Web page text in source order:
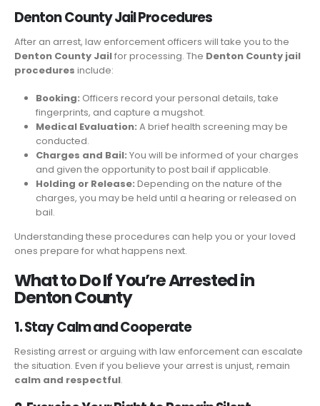
Denton County Jail Procedures
After an arrest, law enforcement officers will take you to the
Denton County Jailfor processing. The Denton County jail
procedures include:
Booking: Officers record your personal details, take
fingerprints, and capture a mugshot.
Medical Evaluation: A brief health screening may be
conducted.
Charges and Bail: You will be informed of your charges
and given the opportunity to post bail if applicable.
Holding or Release: Depending on the nature of the
charges, you may be held until a hearing or released on
bail.
Understanding these procedures can help you or your loved
ones prepare for what happens next.
What to Do If You’re Arrested in
Denton County
1. Stay Calm and Cooperate
Resisting arrest or arguing with law enforcement can escalate
the situation. Even if you believe your arrest is unjust, remain
calm and respectful.